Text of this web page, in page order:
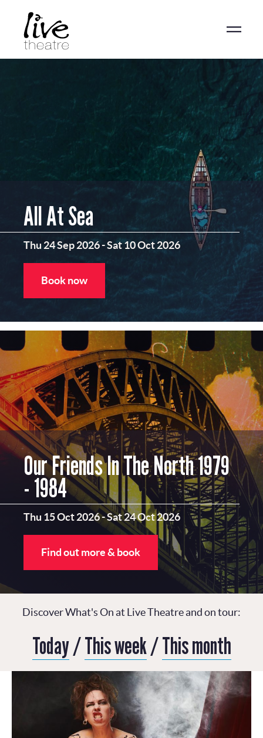
content
All At Sea
Thu 24 Sep 2026-Sat 10 Oct 2026
Book now
Our Friends In The North 1979
- 1984
Thu 15 Oct 2026-Sat 24 Oct 2026
Find out more & book
Discover What's On at Live Theatre and on tour:
Today/This week/This month